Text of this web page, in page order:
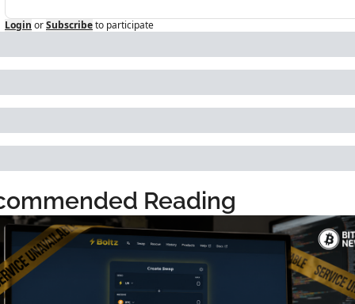
Login orSubscribeto participate
Reading